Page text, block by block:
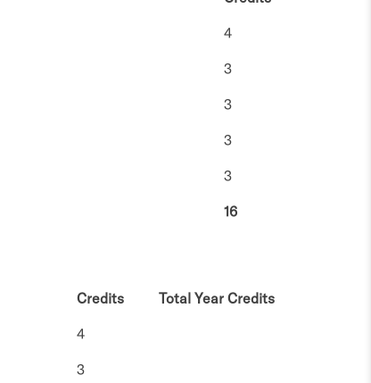
4
3
3
3
3
16
Credits
Total Year Credits
4
3